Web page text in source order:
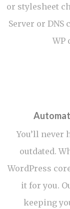
or stylesheet
Server or
WP
You’ll never
outdated.
WordPress
it for you.
keeping